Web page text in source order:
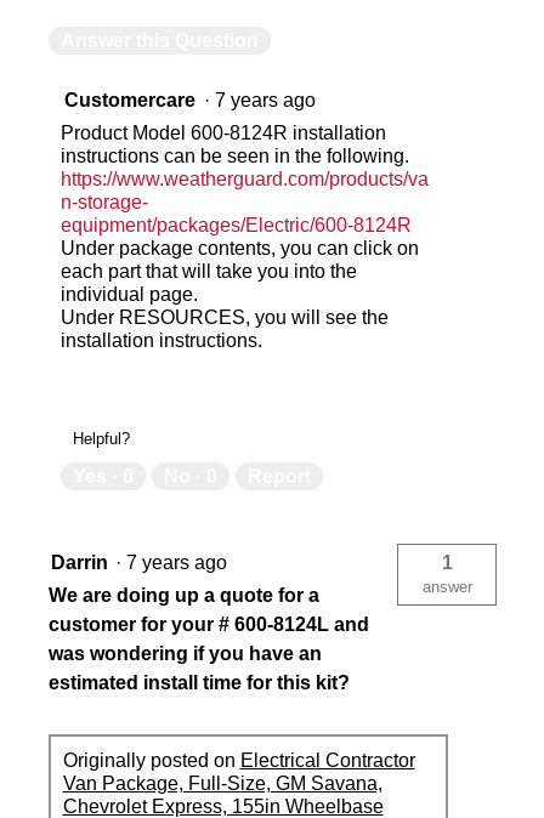
Customercare · 7 years ago
Product Model 600-8124R installation
instructions can be seen in the following.
https://www.weatherguard.com/products/va
n-storage-
equipment/packages/Electric/600-8124R
Under package contents, you can click on
each part that will take you into the
individual page.
Under RESOURCES, you will see the
installation instructions.
Helpful?
Darrin · 7 years ago
We are doing up a quote for a
customer for your # 600-8124L and
was wondering if you have an
estimated install time for this kit?
1
answer
Originally posted on Electrical Contractor
Van Package, Full-Size, GM Savana,
Chevrolet Express, 155in Wheelbase